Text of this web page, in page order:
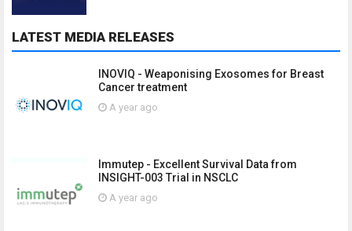
LATEST MEDIA RELEASES
INOVIQ - Weaponising Exosomes for Breast
Cancer treatment
A year ago
Immutep - Excellent Survival Data from
INSIGHT-003 Trial in NSCLC
A year ago